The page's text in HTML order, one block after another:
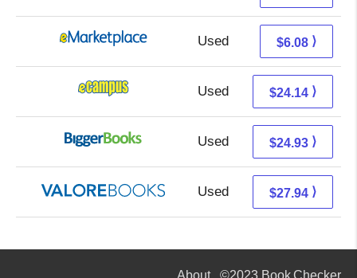
Used 1.09 + 4.99 s/h
$6.08 ⟩
Used 20.15 + 3.99 s/h
$24.14 ⟩
Used 19.94 + 4.99 s/h
$24.93 ⟩
Used 23.99 + 3.95 s/h
$27.94 ⟩
About©2023 Book Checker